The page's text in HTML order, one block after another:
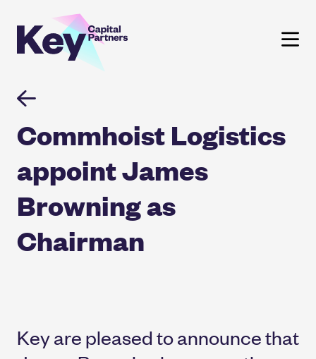
Commhoist Logistics
appoint James
Browning as
Chairman
Key are pleased to announce that